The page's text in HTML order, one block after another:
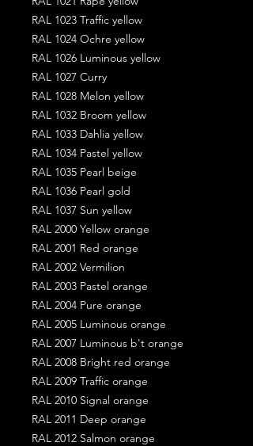
RAL 1023 Traffic yellow
RAL 1024 Ochre yellow
RAL 1026 Luminous yellow
RAL 1027 Curry
RAL 1028 Melon yellow
RAL 1032 Broom yellow
RAL 1033 Dahlia yellow
RAL 1034 Pastel yellow
RAL 1035 Pearl beige
RAL 1036 Pearl gold
RAL 1037 Sun yellow
RAL 2000 Yellow orange
RAL 2001 Red orange
RAL 2002 Vermilion
RAL 2003 Pastel orange
RAL 2004 Pure orange
RAL 2005 Luminous orange
RAL 2007 Luminous b't orange
RAL 2008 Bright red orange
RAL 2009 Traffic orange
RAL 2010 Signal orange
RAL 2011 Deep orange
RAL 2012 Salmon orange